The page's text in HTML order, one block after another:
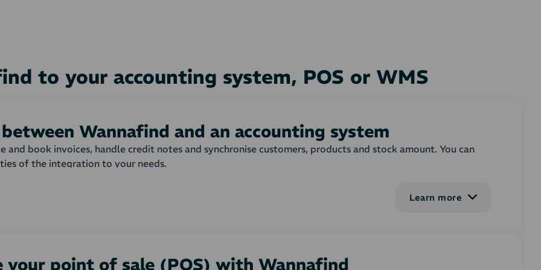
to your accounting system, POS or WMS
Wannafind and an accounting system
and book invoices, handle credit notes and synchronise customers, products and stock amount. You can
of the integration to your needs.
are automatically transferred to your accounting system on or more selected order states. In the
Learn more
your point of sale (POS) with Wannafind